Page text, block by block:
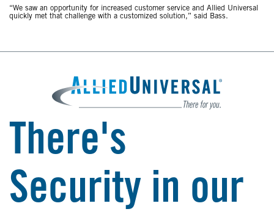
“We saw an opportunity for increased customer service and Allied Universal
quickly met that challenge with a customized solution,” said Bass.
There's
Security in our